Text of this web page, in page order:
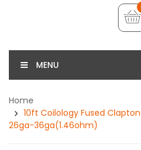
MENU
Home
10ft Coilology Fused
26ga-36ga(1.46ohm)